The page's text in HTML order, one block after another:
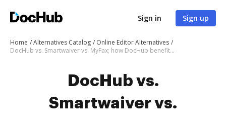
Sign in Sign up
Home Alternatives Catalog
Online Editor Alternatives
DocHub vs. Smartwaiver vs. MyFax; how DocHub benefits your business?
DocHub vs.
Smartwaiver vs.